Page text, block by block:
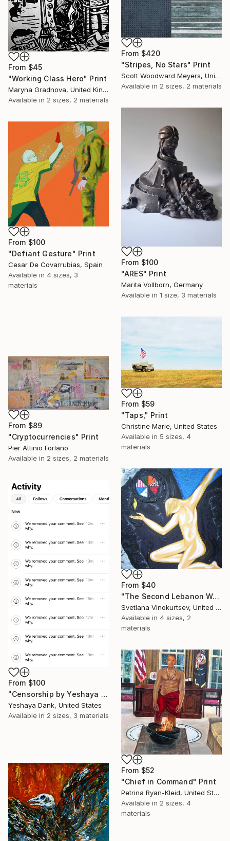
From $45
"Working Class Hero" Print
Maryna Gradnova, United Kingdom
Available in 2 sizes, 2 materials
From $420
"Stripes, No Stars" Print
Scott Woodward Meyers, United States
Available in 2 sizes, 2 materials
From $100
"ARES" Print
Marita Vollborn, Germany
Available in 1 size, 3 materials
From $100
"Defiant Gesture" Print
Cesar De Covarrubias, Spain
Available in 4 sizes, 3
materials
From $59
"Taps," Print
Christine Marie, United States
Available in 5 sizes, 4
materials
From $89
"Cryptocurrencies" Print
Pier Attinio Forlano
Available in 2 sizes, 2 materials
From $40
"The Second Lebanon War" Print
Svetlana Vinokurtsev, United Kingdom
Available in 4 sizes, 2
materials
From $100
"Censorship by Yeshaya Dank" Print
Yeshaya Dank, United States
Available in 2 sizes, 3 materials
From $52
"Chief in Command" Print
Petrina Ryan-Kleid, United States
Available in 2 sizes, 4
materials